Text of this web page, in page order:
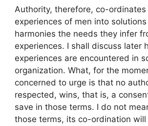
Authority, therefore, co-ordinates
experiences of men into
harmonies the needs they infer
experiences. I shall discuss later
experiences are encountered in
organization. What, for the
concerned to urge is that no
respected, wins, that is, a
save in those terms. I do not
those terms, its co-ordination